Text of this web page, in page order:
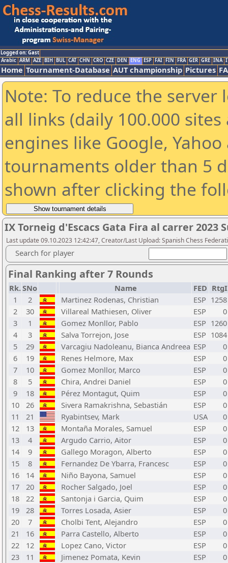
Logged on: Gast
Arabic ARM AZE BIH BUL CAT CHN CRO CZE DEN ENG ESP FAI FIN FRA GER GRE INA
Home Tournament-Database AUT championship Pictures
Note: To reduce the
all links (daily 100.000
engines like Google,
tournaments older than 5
shown after clicking the
IX Torneig d'Escacs Gata Fira al carrer 2023
Last update 09.10.2023 12:42:47, Creator/Last Upload: Spanish Chess
Search for player
Final Ranking after 7 Rounds
Rk.SNo Name FED RtgI
1
2 Martinez Rodenas, Christian ESP 1258
2
30 Villareal Mathiesen, Oliver ESP
0
3
1 Gomez Monllor, Pablo ESP 1260
4
3 Salva Torrejon, Jose ESP 1084
5
29 Varcagiu Nadoleanu, Bianca Andreea ESP
0
6
19 Renes Helmore, Max ESP
0
7
10 Gomez Monllor, Marco ESP
0
8
5 Chira, Andrei Daniel ESP
0
9
18 Pérez Montagut, Quim ESP
0
10
26 Sivera Ramakrishna, Sebastián ESP
0
11
21 Ryabintsev, Mark USA
0
12
13 Montaña Morales, Samuel ESP
0
13
4 Argudo Carrio, Aitor ESP
0
14
9 Gallego Moragon, Alberto ESP
0
15
8 Fernandez De Ybarra, Francesc ESP
0
16
14 Niño Bayona, Samuel ESP
0
17
20 Rocher Salgado, Joel ESP
0
18
22 Santonja i Garcia, Quim ESP
0
19
28 Torres Losada, Asier ESP
0
20
7 Cholbi Tent, Alejandro ESP
0
21
16 Parra Castello, Alberto ESP
0
22
12 Lopez Cano, Victor ESP
0
23
11 Jimenez Pomata, Kevin ESP
0